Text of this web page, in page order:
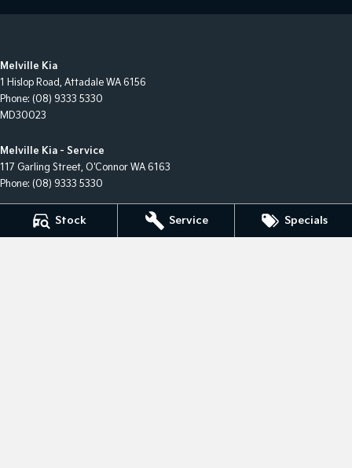
Stock Service Specials
Melville Kia
1 Hislop Road, Attadale WA 6156
Phone: (08) 9333 5330
MD30023
Melville Kia - Service
117 Garling Street, O'Connor WA 6163
Phone: (08) 9333 5330
Melville Kia - Parts
117 Garling Street, O'Connor WA 6163